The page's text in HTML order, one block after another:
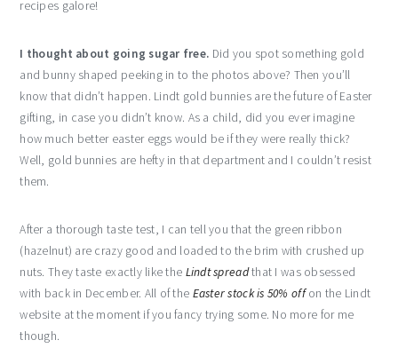
recipes galore!
I thought about going sugar free. Did you spot something gold
and bunny shaped peeking in to the photos above? Then you’ll
know that didn’t happen. Lindt gold bunnies are the future of Easter
gifting, in case you didn’t know. As a child, did you ever imagine
how much better easter eggs would be if they were really thick?
Well, gold bunnies are hefty in that department and I couldn’t resist
them.
After a thorough taste test, I can tell you that the green ribbon
(hazelnut) are crazy good and loaded to the brim with crushed up
nuts. They taste exactly like the Lindt spreadthat I was obsessed
with back in December. All of the Easter stock is 50% offon the Lindt
website at the moment if you fancy trying some. No more for me
though.